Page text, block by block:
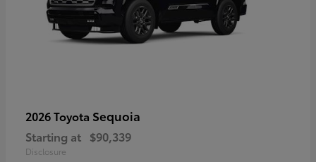
2026 Toyota Sequoia
Starting at $90,339
Disclosure